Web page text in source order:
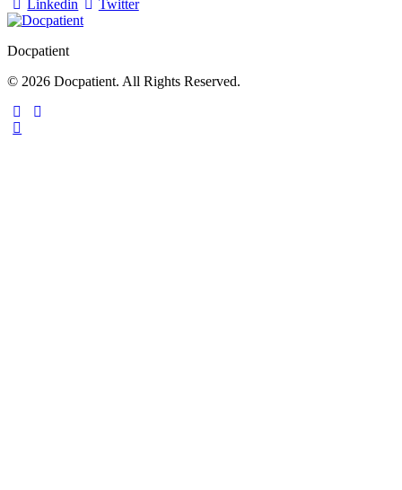
Linkedin
Twitter
Docpatient
© 2026 Docpatient. All Rights Reserved.